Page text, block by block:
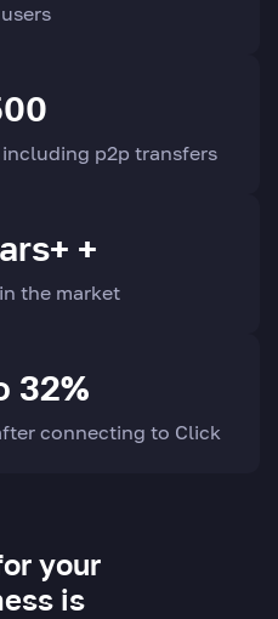
p2p transfers
+
the market
32%
connecting to Click
your
is